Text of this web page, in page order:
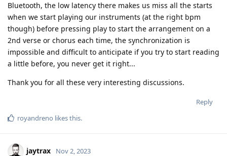
Bluetooth, the low latency there makes us miss all the starts
when we start playing our instruments (at the right bpm
though) before pressing play to start the arrangement on a
2nd verse or chorus each time, the synchronization is
impossible and difficult to anticipate if you try to start reading
a little before, you never get it right...
Thank you for all these very interesting discussions.
Reply
royandreno likes this.
jaytrax Nov 2, 2023